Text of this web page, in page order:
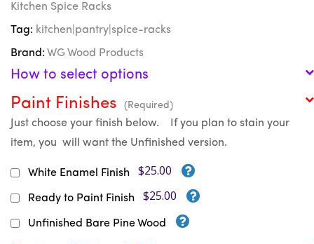
Kitchen Spice Racks
Tag: kitchen|pantry|spice-racks
Brand: WG Wood Products
How to select options
Paint Finishes (Required)
Just choose your finish below. If you plan to stain your
item, you will want the Unfinished version.
White Enamel Finish $25.00
Ready to Paint Finish $25.00
Unfinished Bare Pine Wood